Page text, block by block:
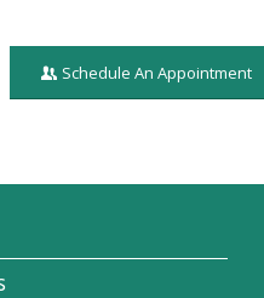
Schedule An Appointment